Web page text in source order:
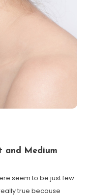
and Medium
seem to be just few
true because